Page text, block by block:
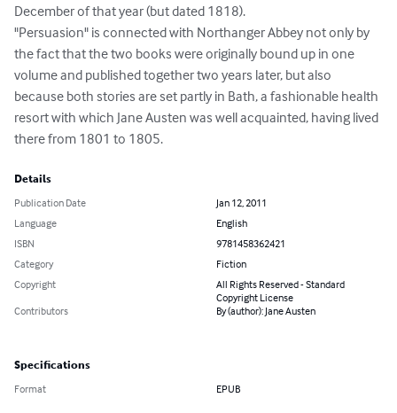
December of that year (but dated 1818).
"Persuasion" is connected with Northanger Abbey not only by
the fact that the two books were originally bound up in one
volume and published together two years later, but also
because both stories are set partly in Bath, a fashionable health
resort with which Jane Austen was well acquainted, having lived
there from 1801 to 1805.
Details
Publication Date
Jan 12, 2011
Language
English
ISBN
9781458362421
Category
Fiction
Copyright
All Rights Reserved - Standard
Copyright License
Contributors
By (author): Jane Austen
Specifications
Format EPUB